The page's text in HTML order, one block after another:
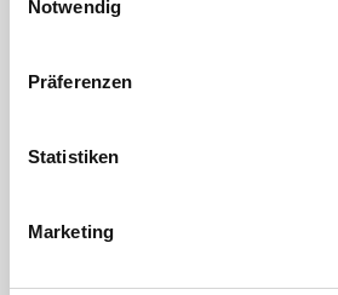
Notwendig
Präferenzen
Statistiken
Marketing